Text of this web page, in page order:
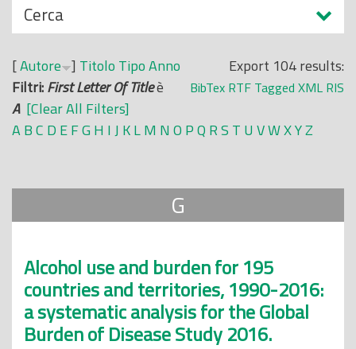
N
a
s
c
o
n
d
Cerca
Export 104 results:
BibTex RTF Tagged XML RIS
[Autore ] Titolo TipoAnno
Filtri:First Letter Of Titleè
A [Clear All Filters]
ABC D EFG H IJ KLM N O PQ RS T U VWXYZ
G
Alcohol use and burden for 195
countries and territories, 1990-2016:
a systematic analysis for the Global
Burden of Disease Study 2016.